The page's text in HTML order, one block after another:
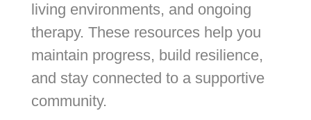
living environments, and ongoing
therapy. These resources help you
maintain progress, build resilience,
and stay connected to a supportive
community.